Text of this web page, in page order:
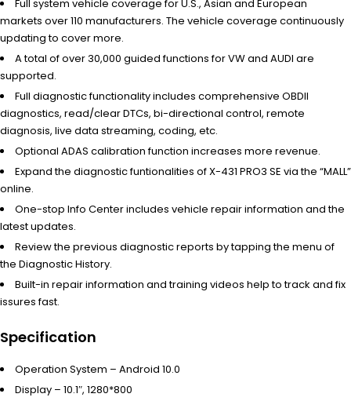
Full system vehicle coverage for U.S., Asian and European
markets over 110 manufacturers. The vehicle coverage continuously
updating to cover more.
A total of over 30,000 guided functions for VW and AUDI are
supported.
Full diagnostic functionality includes comprehensive OBDII
diagnostics, read/clear DTCs, bi-directional control, remote
diagnosis, live data streaming, coding, etc.
Optional ADAS calibration function increases more revenue.
Expand the diagnostic funtionalities of X-431 PRO3 SE via the “MALL”
online.
One-stop Info Center includes vehicle repair information and the
latest updates.
Review the previous diagnostic reports by tapping the menu of
the Diagnostic History.
Built-in repair information and training videos help to track and fix
issures fast.
Specification
Operation System – Android 10.0
Display – 10.1″, 1280*800